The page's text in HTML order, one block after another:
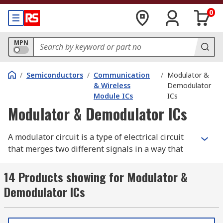
0
MPN
/ Semiconductors / Communication
& Wireless
Module ICs
/ Modulator &
Demodulator
ICs
Modulator & Demodulator ICs
A modulator circuit is a type of electrical circuit
that merges two different signals in a way that
information obtained. Whereas, a demodulator
circuit is an electrical circuit that is used to
recover information from the modulated carrier
wave.
14 Products showing for Modulator &
Demodulator ICs